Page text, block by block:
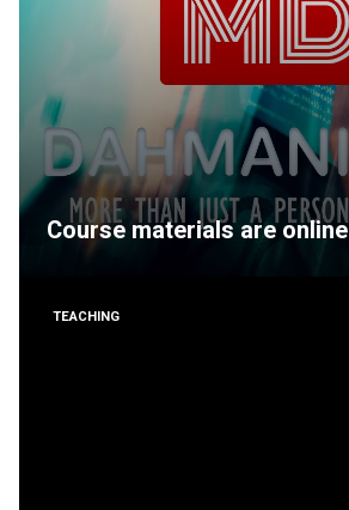
Course materials are online
TEACHING